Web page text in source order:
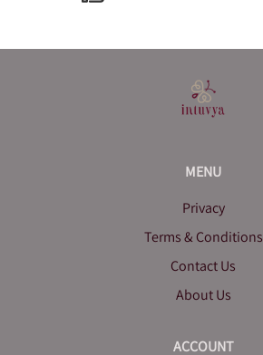
MENU
Privacy
Terms & Conditions
Contact Us
About Us
ACCOUNT